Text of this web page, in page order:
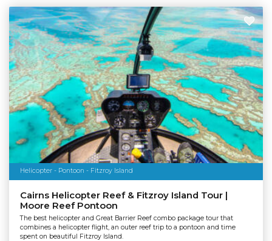
Helicopter - Pontoon - Fitzroy Island
Cairns Helicopter Reef & Fitzroy Island Tour |
Moore Reef Pontoon
The best helicopter and Great Barrier Reef combo package tour that
combines a helicopter flight, an outer reef trip to a pontoon and time
spent on beautiful Fitzroy Island.